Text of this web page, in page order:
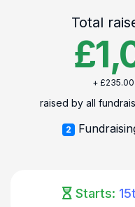
Total
+
raised by all
2
Starts: